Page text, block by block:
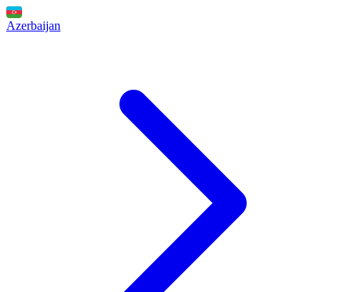
Azerbaijan